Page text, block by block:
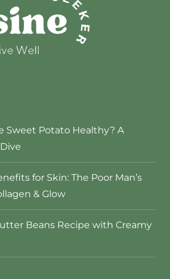
Sweet Potato Healthy? A
for Skin: The Poor Man’s
& Glow
Beans Recipe with Creamy